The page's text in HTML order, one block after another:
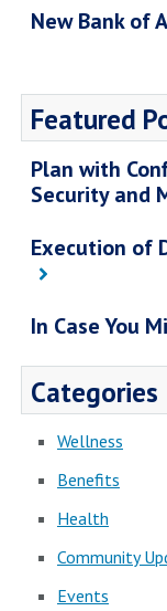
New Bank of
Featured
Plan with
Security and
Execution of
In Case You
Categories
Wellness
Benefits
Health
Community
Events